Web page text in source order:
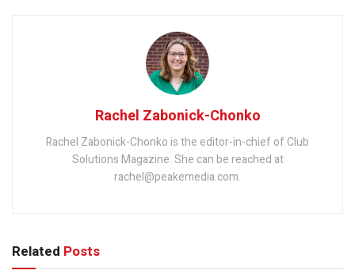
Rachel Zabonick-Chonko
Rachel Zabonick-Chonko is the editor-in-chief of Club
Solutions Magazine. She can be reached at
rachel@peakemedia.com.
Related Posts